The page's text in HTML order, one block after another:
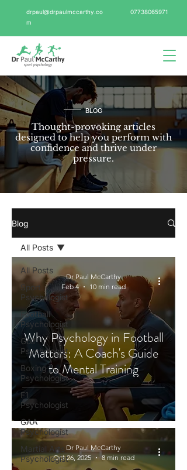
drpaul@drpaulmccarthy.co
m
07738065971
BLOG
Thought-provoking articles
designed to help you perform with
confidence and thrive under
pressure.
Blog
All Posts
Sport
Psychologist
Football
Psychologist
Golf
Psychologist
Boxing
Psychologist
F1
Psychologist
GAA
Psychologist
Martial Arts
Psychologist
All Posts
Why Psychology in Football
Matters: A Coach's Guide
to Mental Training
Dr Paul McCarthy
Feb 4
10 min read
Dr Paul McCarthy
Oct 26, 2025
8 min read